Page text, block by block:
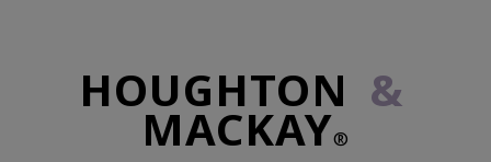
HOUGHTON &
MACKAY®